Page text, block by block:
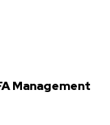
Management